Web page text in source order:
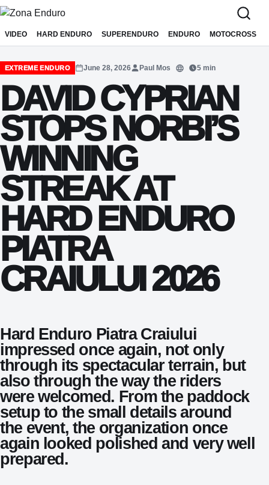
Sari la conținut
VIDEO HARD ENDURO SUPERENDURO ENDURO MOTOCROSS
EXTREME ENDURO June 28, 2026 Paul Mos
Translate
5 min
DAVID CYPRIAN
STOPS NORBI’S
WINNING
STREAK AT
HARD ENDURO
PIATRA
CRAIULUI 2026
Hard Enduro Piatra Craiului
impressed once again, not only
through its spectacular terrain, but
also through the way the riders
were welcomed. From the paddock
setup to the small details around
the event, the organization once
again looked polished and very well
prepared.